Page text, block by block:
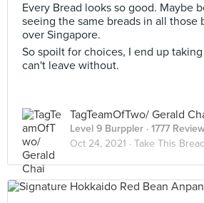
Every Bread looks so good. Maybe
seeing the same breads in all those
over Singapore.
So spoilt for choices, I end up
can't leave without.
TagTeamOfTwo/ Gerald
Level 9 Burppler · 1777
Oct 24, 2021 · Take This Bread